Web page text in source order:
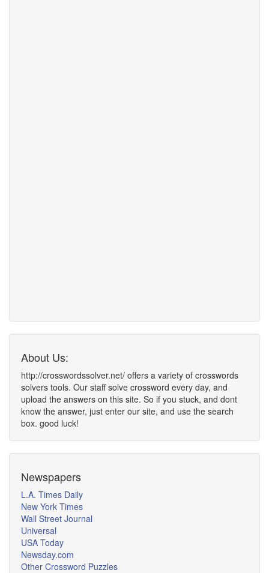
About Us:
http://crosswordssolver.net/ offers a variety of crosswords
solvers tools. Our staff solve crossword every day, and
upload the answers on this site. So if you stuck, and dont
know the answer, just enter our site, and use the search
box. good luck!
Newspapers
L.A. Times Daily
New York Times
Wall Street Journal
Universal
USA Today
Newsday.com
Other Crossword Puzzles